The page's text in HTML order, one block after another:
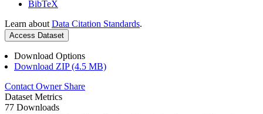
BibTeX
Learn about Data Citation Standards.
Access Dataset
Download Options
Download ZIP (4.5 MB)
Contact Owner Share
Dataset Metrics
77 Downloads